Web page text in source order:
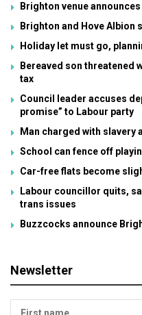
Brighton venue
Brighton and Hove Albion
Holiday let must go,
Bereaved son threatened
tax
Council leader accuses
promise” to Labour party
Man charged with slavery
School can fence off
Car-free flats become
Labour councillor quits,
trans issues
Buzzcocks announce
Newsletter